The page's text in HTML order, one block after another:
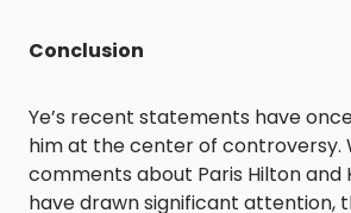
Conclusion
Ye’s recent statements have
him at the center of controversy.
comments about Paris Hilton and
have drawn significant attention,